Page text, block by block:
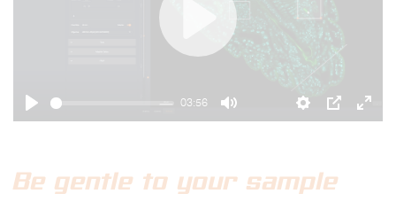
Play
03:56
Mute Settings
PIP
Play
Be gentle to your sample